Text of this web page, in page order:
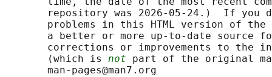
repository was 2026-05-24.)  If you
problems in this HTML version of
a better or more up-to-date source
corrections or improvements to the
       (which is
not part of the original
       man-pages@man7.org